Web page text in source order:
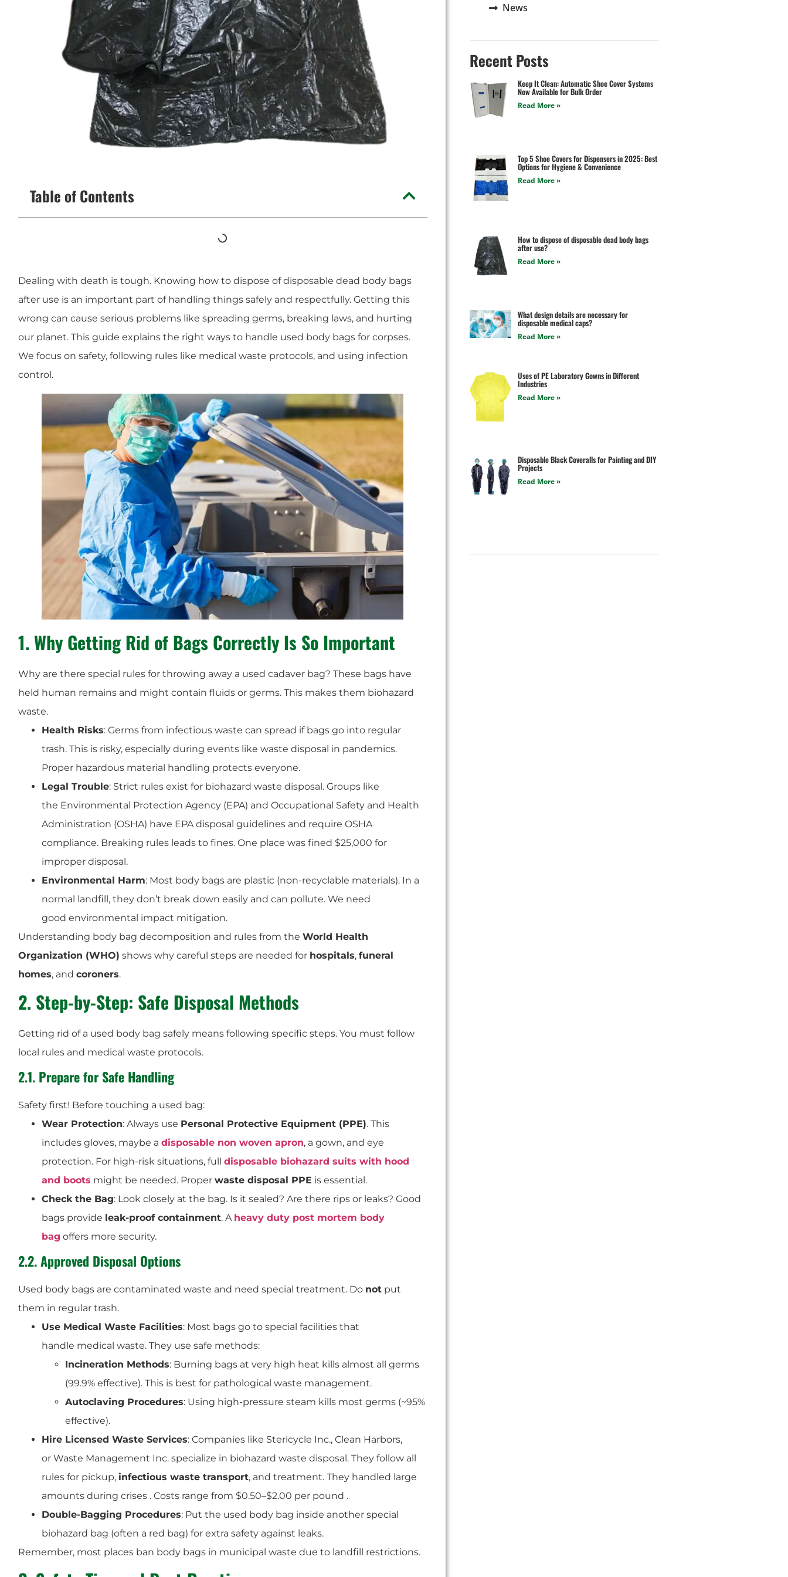
Table of Contents
Dealing with death is tough. Knowing how to dispose of disposable dead body bags
after use is an important part of handling things safely and respectfully. Getting this
wrong can cause serious problems like spreading germs, breaking laws, and hurting
our planet. This guide explains the right ways to handle used body bags for corpses.
We focus on safety, following rules like medical waste protocols, and using infection
control.
1. Why Getting Rid of Bags Correctly Is So Important
Why are there special rules for throwing away a used cadaver bag? These bags have
held human remains and might contain fluids or germs. This makes them biohazard
waste.
Health Risks: Germs from infectious waste can spread if bags go into regular
trash. This is risky, especially during events like waste disposal in pandemics.
Proper hazardous material handling protects everyone.
Legal Trouble: Strict rules exist for biohazard waste disposal. Groups like
the Environmental Protection Agency (EPA) and Occupational Safety and Health
Administration (OSHA) have EPA disposal guidelines and require OSHA
compliance. Breaking rules leads to fines. One place was fined $25,000 for
improper disposal.
Environmental Harm: Most body bags are plastic (non-recyclable materials). In a
normal landfill, they don’t break down easily and can pollute. We need
good environmental impact mitigation.
Understanding body bag decomposition and rules from the World Health
Organization (WHO) shows why careful steps are needed for hospitals, funeral
homes, and coroners.
2. Step-by-Step: Safe Disposal Methods
Getting rid of a used body bag safely means following specific steps. You must follow
local rules and medical waste protocols.
2.1. Prepare for Safe Handling
Safety first! Before touching a used bag:
Wear Protection: Always use Personal Protective Equipment (PPE). This
includes gloves, maybe a disposable non woven apron, a gown, and eye
protection. For high-risk situations, full disposable biohazard suits with hood
and boots might be needed. Proper waste disposal PPE is essential.
Check the Bag: Look closely at the bag. Is it sealed? Are there rips or leaks? Good
bags provide leak-proof containment. A heavy duty post mortem body
bag offers more security.
2.2. Approved Disposal Options
Used body bags are contaminated waste and need special treatment. Do not put
them in regular trash.
Use Medical Waste Facilities: Most bags go to special facilities that
handle medical waste. They use safe methods:
Incineration Methods: Burning bags at very high heat kills almost all germs
(99.9% effective). This is best for pathological waste management.
Autoclaving Procedures: Using high-pressure steam kills most germs (~95%
effective).
Hire Licensed Waste Services: Companies like Stericycle Inc., Clean Harbors,
or Waste Management Inc. specialize in biohazard waste disposal. They follow all
rules for pickup, infectious waste transport, and treatment. They handled large
amounts during crises . Costs range from $0.50–$2.00 per pound .
Double-Bagging Procedures: Put the used body bag inside another special
biohazard bag (often a red bag) for extra safety against leaks.
Remember, most places ban body bags in municipal waste due to landfill restrictions.
News
Recent Posts
Keep It Clean: Automatic Shoe Cover Systems
Now Available for Bulk Order
Read More »
Top 5 Shoe Covers for Dispensers in 2025: Best
Options for Hygiene & Convenience
Read More »
How to dispose of disposable dead body bags
after use?
Read More »
What design details are necessary for
disposable medical caps?
Read More »
Uses of PE Laboratory Gowns in Different
Industries
Read More »
Disposable Black Coveralls for Painting and DIY
Projects
Read More »